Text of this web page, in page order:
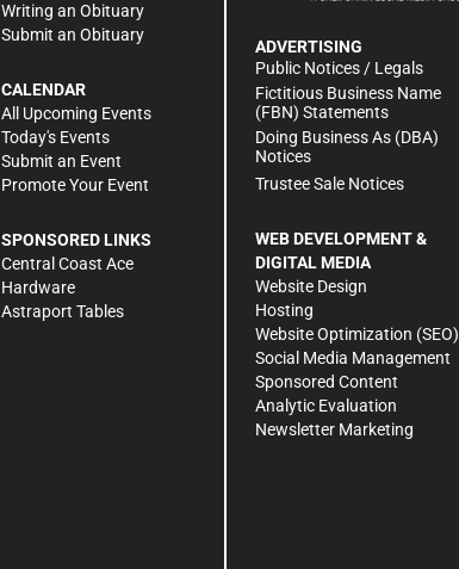
Writing an Obituary
Submit an Obituary
CALENDAR
All Upcoming Events
Today's Events
Submit an Event
Promote Your Event
SPONSORED LINKS
Central Coast Ace
Hardware
Astraport Tables
ADVERTISING
Public Notices / Legals
Fictitious Business Name
(FBN) Statements
Doing Business As (DBA)
Notices
Trustee Sale Notices
WEB DEVELOPMENT &
DIGITAL MEDIA
Website Design
Hosting
Website Optimization (SEO)
Social Media Management
Sponsored Content
Analytic Evaluation
Newsletter Marketing